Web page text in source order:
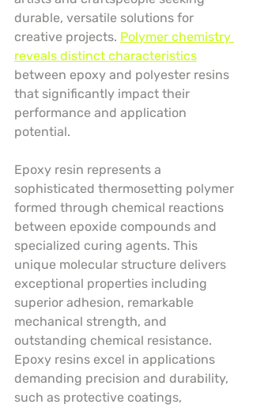
durable, versatile solutions for
creative projects. Polymer chemistry
reveals distinct characteristics
between epoxy and polyester resins
that significantly impact their
performance and application
potential.
Epoxy resin represents a
sophisticated thermosetting polymer
formed through chemical reactions
between epoxide compounds and
specialized curing agents. This
unique molecular structure delivers
exceptional properties including
superior adhesion, remarkable
mechanical strength, and
outstanding chemical resistance.
Epoxy resins excel in applications
demanding precision and durability,
such as protective coatings,